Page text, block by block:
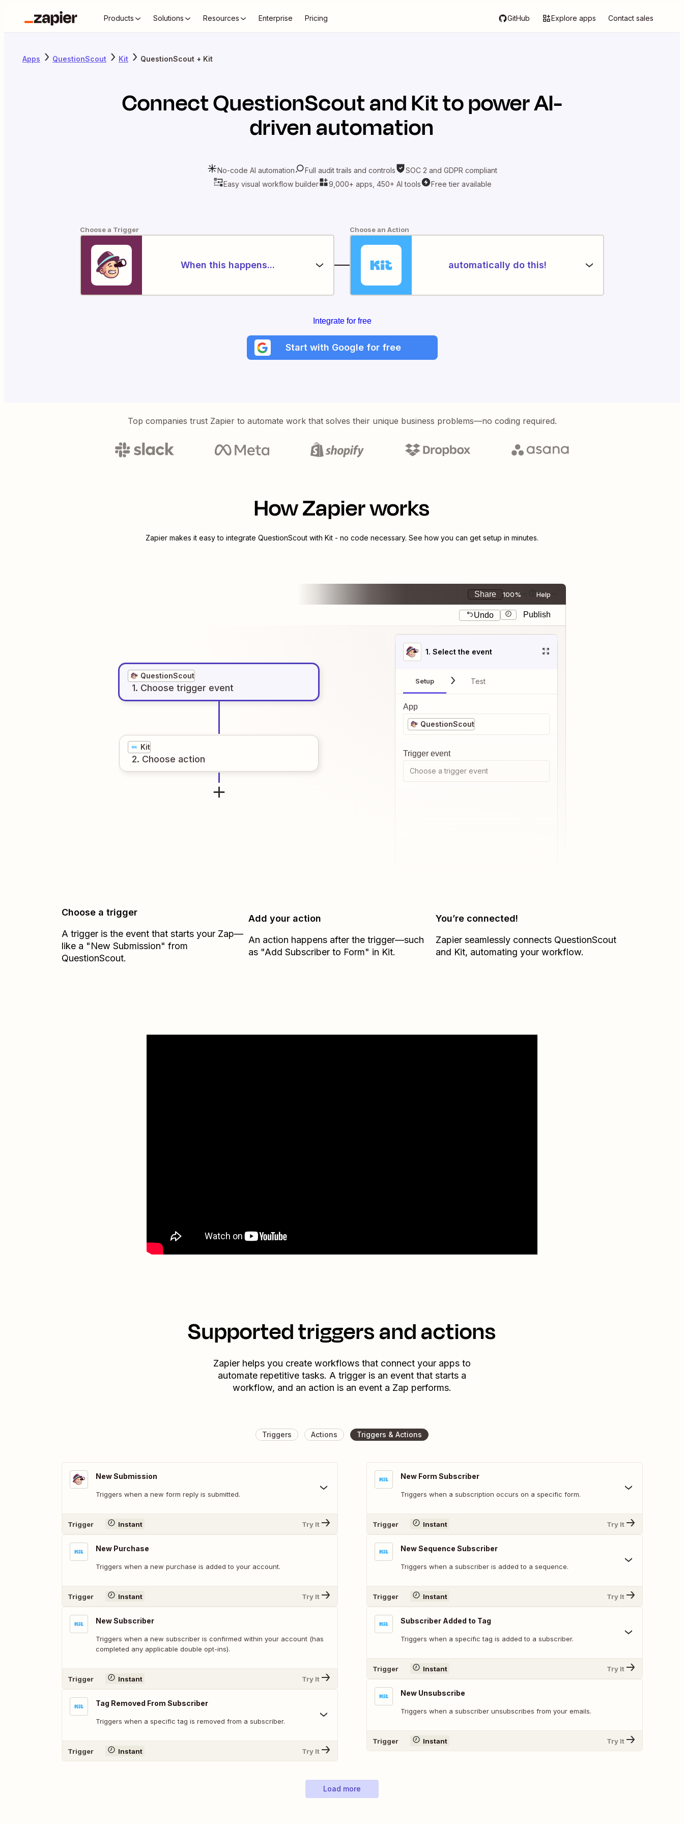
Products Solutions Resources Enterprise Pricing GitHub Explore apps Contact sales
Apps QuestionScout Kit QuestionScout + Kit
ConnectQuestionScoutandKitto power AI-
driven automation
No-code AI automation Full audit trails and controls
SOC 2 and GDPR compliant
Easy visual workflow builder
9,000+ apps, 450+ AI tools Free tier available
Choose a Trigger
When this happens...
Choose an Action
automatically do this!
Integrate for free
Start with Google for free
Top companies trust Zapier to automate work that solves their unique business problems—no coding required.
How Zapier works
Zapier makes it easy to integrate QuestionScout with Kit - no code necessary. See how you can get setup in minutes.
Share 100% Help
Undo Publish
QuestionScout
1. Choose trigger event
Kit
2. Choose action
1. Select the event
Setup Test
App
QuestionScout
Trigger event
Choose a trigger event
Choose a trigger
A trigger is the event that starts your Zap—
like a "New Submission" from
QuestionScout.
Add your action
An action happens after the trigger—such
as "Add Subscriber to Form" in Kit.
You’re connected!
Zapier seamlessly connects QuestionScout
and Kit, automating your workflow.
Supported triggers and actions
Zapier helps you create workflows that connect your apps to
automate repetitive tasks. A trigger is an event that starts a
workflow, and an action is an event a Zap performs.
Triggers Actions Triggers & Actions
New Submission
Triggers when a new form reply is submitted.
Trigger Instant Try It
New Purchase
Triggers when a new purchase is added to your account.
Trigger Instant Try It
New Subscriber
Triggers when a new subscriber is confirmed within your account (has
completed any applicable double opt-ins).
Trigger Instant Try It
Tag Removed From Subscriber
Triggers when a specific tag is removed from a subscriber.
Trigger Instant Try It
New Form Subscriber
Triggers when a subscription occurs on a specific form.
Trigger Instant Try It
New Sequence Subscriber
Triggers when a subscriber is added to a sequence.
Trigger Instant Try It
Subscriber Added to Tag
Triggers when a specific tag is added to a subscriber.
Trigger Instant Try It
New Unsubscribe
Triggers when a subscriber unsubscribes from your emails.
Trigger Instant Try It
Load more